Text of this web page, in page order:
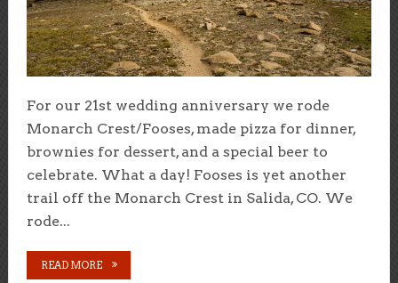
For our 21st wedding anniversary we rode
Monarch Crest/Fooses, made pizza for dinner,
brownies for dessert, and a special beer to
celebrate. What a day! Fooses is yet another
trail off the Monarch Crest in Salida, CO. We
rode...
READ MORE